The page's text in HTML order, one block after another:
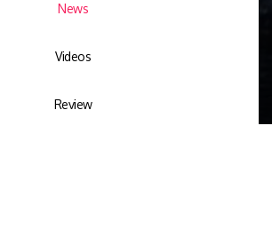
News
Videos
Review